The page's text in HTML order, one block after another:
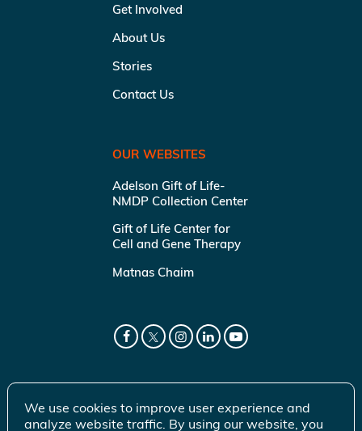
Get Involved
About Us
Stories
Contact Us
OUR WEBSITES
Adelson Gift of Life-
NMDP Collection Center
Gift of Life Center for
Cell and Gene Therapy
Matnas Chaim
We use cookies to improve user experience and
analyze website traffic. By using our website, you